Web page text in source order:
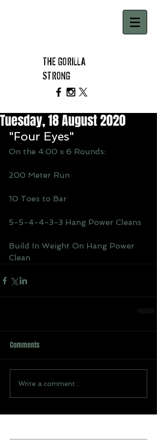
THE GORILLA
STRONG
Tuesday, 18 August 2020
"Four Eyes"
On the 4:00 x 6 Rounds:
200 Meter Run
10 Toes to Bar
5-5-4-4-3-3 Hang Power Cleans
Build In Weight On Hang Power
Clean
Comments
Write a comment...